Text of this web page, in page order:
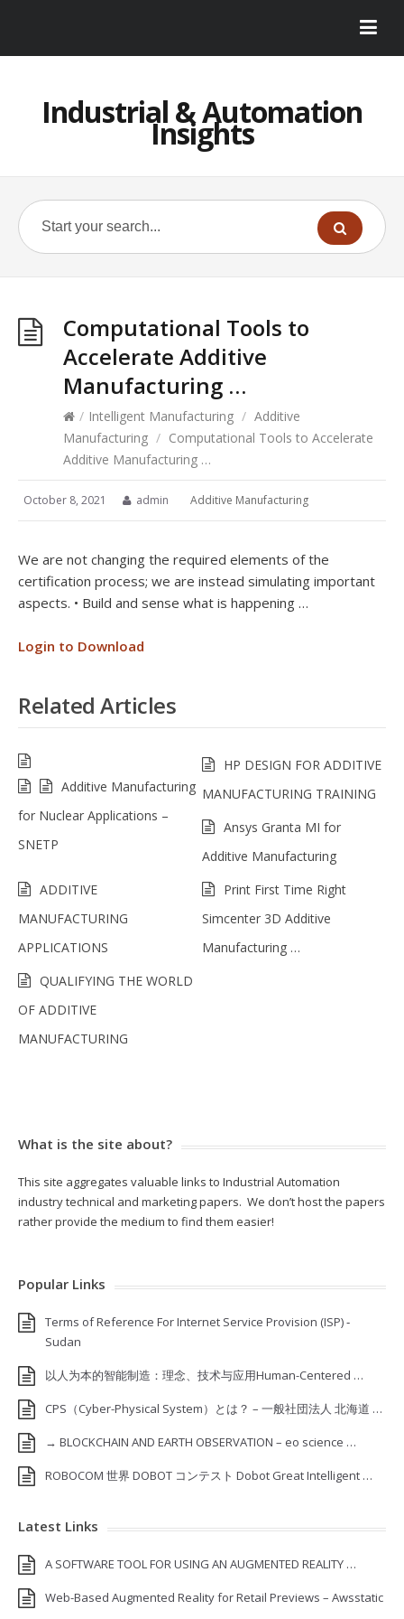
Industrial & Automation
Insights
Computational Tools to
Accelerate Additive
Manufacturing …
/ Intelligent Manufacturing / Additive
Manufacturing / Computational Tools to Accelerate
Additive Manufacturing …
October 8, 2021 admin Additive Manufacturing
We are not changing the required elements of the
certification process; we are instead simulating important
aspects. • Build and sense what is happening …
Login to Download
Related Articles
Additive Manufacturing
for Nuclear Applications –
SNETP
HP DESIGN FOR ADDITIVE
MANUFACTURING TRAINING
Ansys Granta MI for
Additive Manufacturing
ADDITIVE
MANUFACTURING
APPLICATIONS
Print First Time Right
Simcenter 3D Additive
Manufacturing …
QUALIFYING THE WORLD
OF ADDITIVE
MANUFACTURING
What is the site about?
This site aggregates valuable links to Industrial Automation
industry technical and marketing papers. We don’t host the papers
rather provide the medium to find them easier!
Popular Links
Terms of Reference For Internet Service Provision (ISP) ‐
Sudan
以人为本的智能制造：理念、技术与应用Human-Centered …
CPS（Cyber-Physical System）とは？ – 一般社団法人 北海道 …
→ BLOCKCHAIN AND EARTH OBSERVATION – eo science …
ROBOCOM 世界 DOBOT コンテスト Dobot Great Intelligent …
Latest Links
A SOFTWARE TOOL FOR USING AN AUGMENTED REALITY …
Web-Based Augmented Reality for Retail Previews – Awsstatic